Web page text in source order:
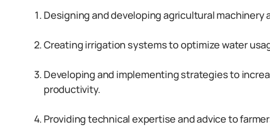
Designing and developing agricultural machinery
Creating irrigation systems to optimize water
Developing and implementing strategies to
productivity.
Providing technical expertise and advice to